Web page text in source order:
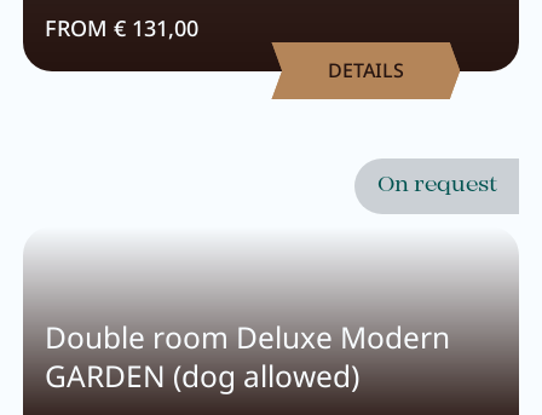
Wellness
Sauna
FROM € 131,00
DETAILS
Double room Deluxe Modern
GARDEN (dog allowed)
On request